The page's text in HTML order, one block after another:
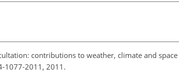
contributions to weather, climate and
1077-2011, 2011.